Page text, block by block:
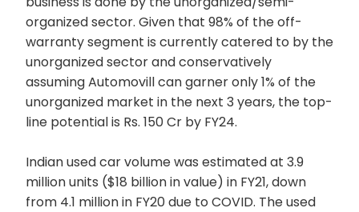
organized sector. Given that 98% of the off-
warranty segment is currently catered to by the
unorganized sector and conservatively
assuming Automovill can garner only 1% of the
unorganized market in the next 3 years, the top-
line potential is Rs. 150 Cr by FY24.
Indian used car volume was estimated at 3.9
million units ($18 billion in value) in FY21, down
from 4.1 million in FY20 due to COVID. The used